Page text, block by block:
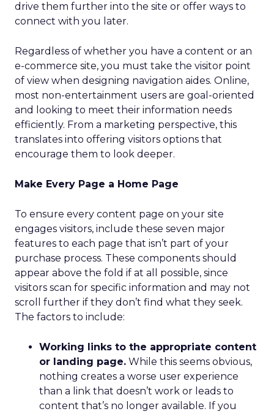
drive them further into the site or offer ways to
connect with you later.
Regardless of whether you have a content or an
e-commerce site, you must take the visitor point
of view when designing navigation aides. Online,
most non-entertainment users are goal-oriented
and looking to meet their information needs
efficiently. From a marketing perspective, this
translates into offering visitors options that
encourage them to look deeper.
Make Every Page a Home Page
To ensure every content page on your site
engages visitors, include these seven major
features to each page that isn’t part of your
purchase process. These components should
appear above the fold if at all possible, since
visitors scan for specific information and may not
scroll further if they don’t find what they seek.
The factors to include:
Working links to the appropriate content
or landing page. While this seems obvious,
nothing creates a worse user experience
than a link that doesn’t work or leads to
content that’s no longer available. If you